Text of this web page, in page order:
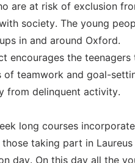
are at risk of exclusion
society. The young
in and around Oxford.
encourages the
of teamwork and goal-
from delinquent activity.
long courses
those taking part in
day. On this day all the